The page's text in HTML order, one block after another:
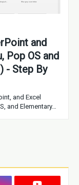
and
Pop OS and
- Step By
and Excel
and Elementary…